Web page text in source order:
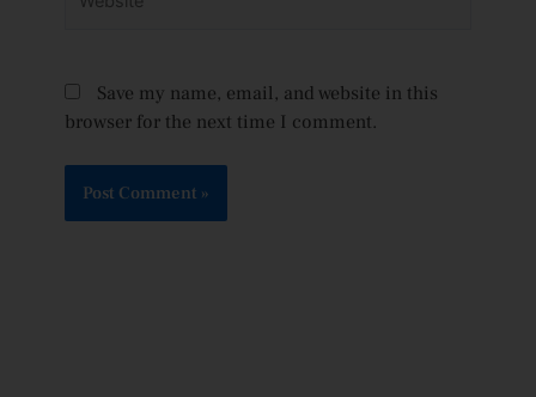
Save my name, email, and website in this
browser for the next time I comment.